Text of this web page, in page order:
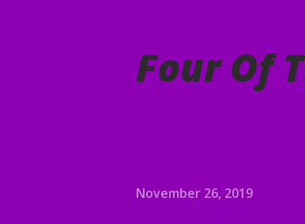
Four Of
November 26, 2019